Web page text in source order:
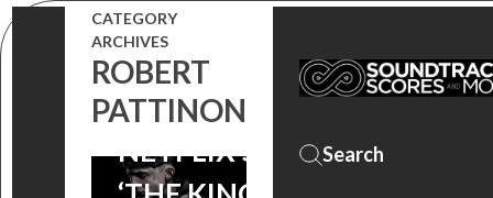
CATEGORY
ARCHIVES
ROBERT
PATTINON
NICHOLAS
BRITELL’S
SCORE TO
NETFLIX’S